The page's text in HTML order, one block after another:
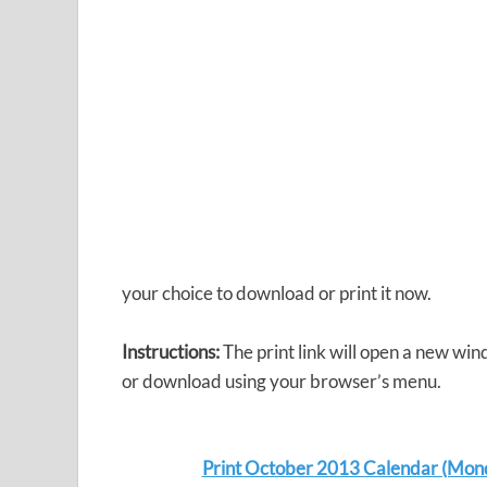
your choice to download or print it now.
Instructions:The print link will open a new
or download using your browser’s menu.
Print October 2013 Calendar